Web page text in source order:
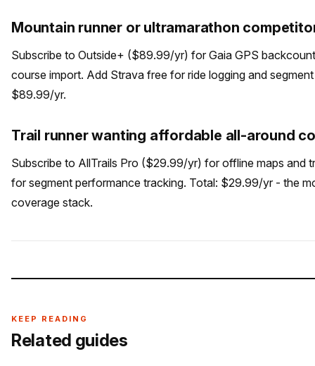
Mountain runner or ultramarathon
Subscribe to Outside+ ($89.99/yr) for Gaia GPS
course import. Add Strava free for ride logging and
$89.99/yr.
Trail runner wanting affordable all-around
Subscribe to AllTrails Pro ($29.99/yr) for offline maps and
for segment performance tracking. Total: $29.99/yr - the
coverage stack.
KEEP READING
Related guides